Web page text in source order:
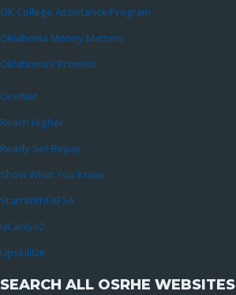
OK College Assistance Program
Oklahoma Money Matters
Oklahoma’s Promise
OneNet
Reach Higher
Ready Set Repay
Show What You Know
StartWithFAFSA
UCanGo2
UpskillOK
SEARCH ALL OSRHE WEBSITES